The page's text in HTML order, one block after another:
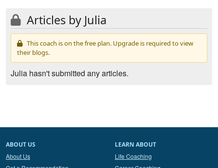
Articles by Julia
This coach is on the free plan. Upgrade is required to view
their blogs.
Julia hasn't submitted any articles.
ABOUT US
About Us
LEARN ABOUT
Life Coaching